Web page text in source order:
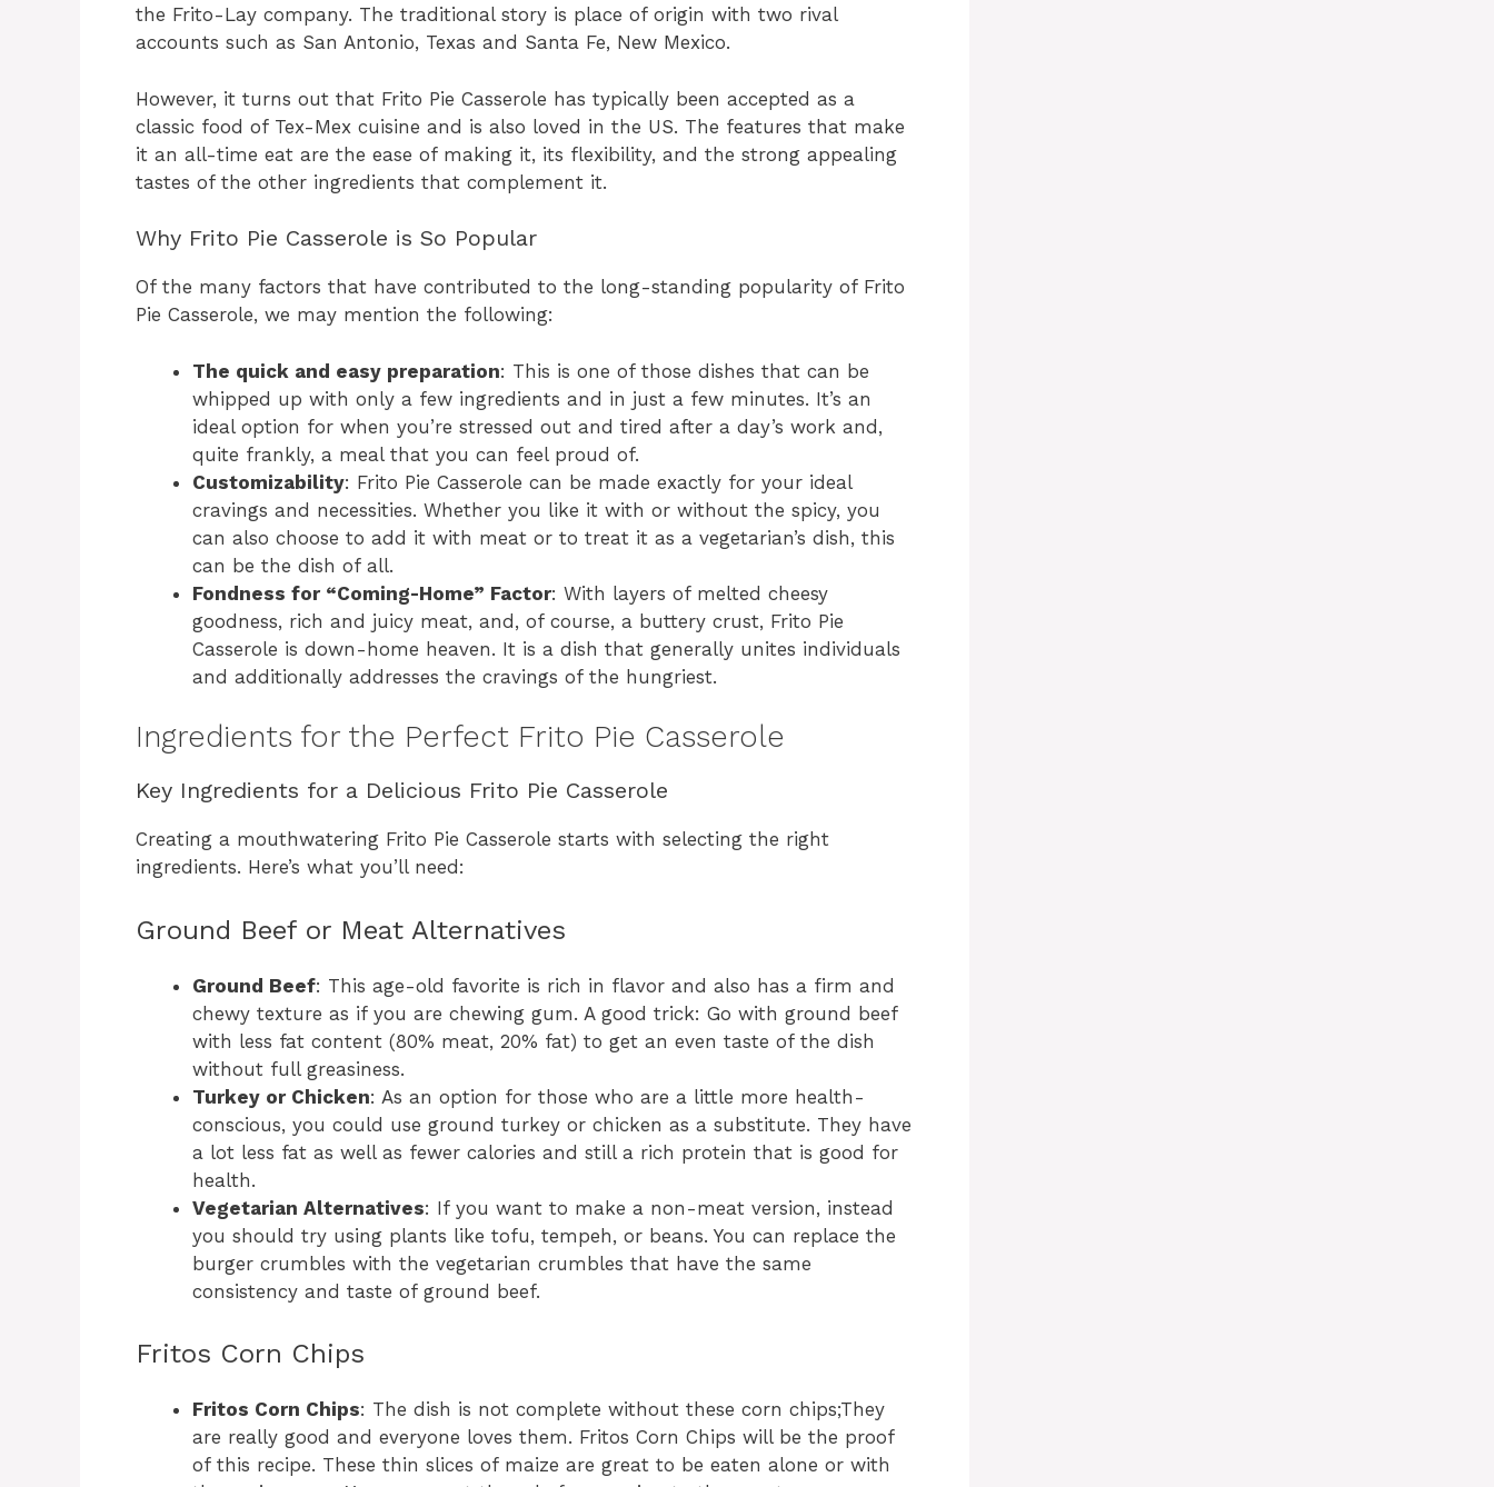
the Frito-Lay company. The traditional story is place of origin with two rival
accounts such as San Antonio, Texas and Santa Fe, New Mexico.
However, it turns out that Frito Pie Casserole has typically been accepted as a
classic food of Tex-Mex cuisine and is also loved in the US. The features that make
it an all-time eat are the ease of making it, its flexibility, and the strong appealing
tastes of the other ingredients that complement it.
Why Frito Pie Casserole is So Popular
Of the many factors that have contributed to the long-standing popularity of Frito
Pie Casserole, we may mention the following:
The quick and easy preparation: This is one of those dishes that can be
whipped up with only a few ingredients and in just a few minutes. It’s an
ideal option for when you’re stressed out and tired after a day’s work and,
quite frankly, a meal that you can feel proud of.
Customizability: Frito Pie Casserole can be made exactly for your ideal
cravings and necessities. Whether you like it with or without the spicy, you
can also choose to add it with meat or to treat it as a vegetarian’s dish, this
can be the dish of all.
Fondness for “Coming-Home” Factor: With layers of melted cheesy
goodness, rich and juicy meat, and, of course, a buttery crust, Frito Pie
Casserole is down-home heaven. It is a dish that generally unites individuals
and additionally addresses the cravings of the hungriest.
Ingredients for the Perfect Frito Pie Casserole
Key Ingredients for a Delicious Frito Pie Casserole
Creating a mouthwatering Frito Pie Casserole starts with selecting the right
ingredients. Here’s what you’ll need:
Ground Beef or Meat Alternatives
Ground Beef: This age-old favorite is rich in flavor and also has a firm and
chewy texture as if you are chewing gum. A good trick: Go with ground beef
with less fat content (80% meat, 20% fat) to get an even taste of the dish
without full greasiness.
Turkey or Chicken: As an option for those who are a little more health-
conscious, you could use ground turkey or chicken as a substitute. They have
a lot less fat as well as fewer calories and still a rich protein that is good for
health.
Vegetarian Alternatives: If you want to make a non-meat version, instead
you should try using plants like tofu, tempeh, or beans. You can replace the
burger crumbles with the vegetarian crumbles that have the same
consistency and taste of ground beef.
Fritos Corn Chips
Fritos Corn Chips: The dish is not complete without these corn chips;They
are really good and everyone loves them. Fritos Corn Chips will be the proof
of this recipe. These thin slices of maize are great to be eaten alone or with